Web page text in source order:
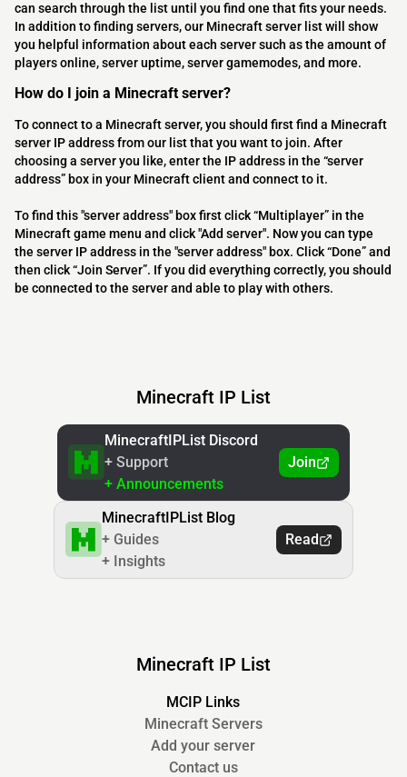
can search through the list until you find one that fits your needs.
In addition to finding servers, our Minecraft server list will show
you helpful information about each server such as the amount of
players online, server uptime, server gamemodes, and more.
How do I join a Minecraft server?
To connect to a Minecraft server, you should first find a Minecraft
server IP address from our list that you want to join. After
choosing a server you like, enter the IP address in the “server
address” box in your Minecraft client and connect to it.
To find this "server address" box first click “Multiplayer” in the
Minecraft game menu and click "Add server". Now you can type
the server IP address in the "server address" box. Click “Done” and
then click “Join Server”. If you did everything correctly, you should
be connected to the server and able to play with others.
Minecraft IP List
MinecraftIPList Discord
+ Support
+ Announcements
Join
MinecraftIPList Blog
+ Guides
+ Insights
Read
Minecraft IP List
MCIP Links
Minecraft Servers
Add your server
Contact us